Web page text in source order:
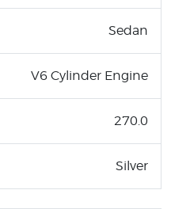
Sedan
V6 Cylinder Engine
270.0
Silver